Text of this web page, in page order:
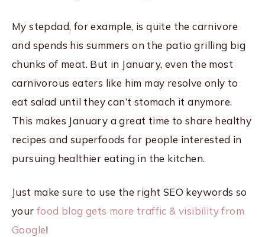
My stepdad, for example, is quite the carnivore
and spends his summers on the patio grilling big
chunks of meat. But in January, even the most
carnivorous eaters like him may resolve only to
eat salad until they can’t stomach it anymore.
This makes January a great time to share healthy
recipes and superfoods for people interested in
pursuing healthier eating in the kitchen.
Just make sure to use the right SEO keywords so
your food blog gets more traffic & visibility from
Google!